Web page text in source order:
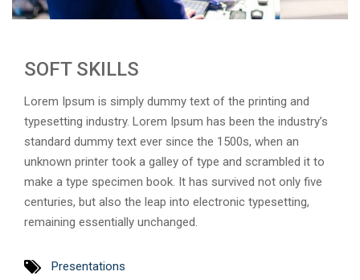
SOFT SKILLS
Lorem Ipsum is simply dummy text of the printing and
typesetting industry. Lorem Ipsum has been the industry’s
standard dummy text ever since the 1500s, when an
unknown printer took a galley of type and scrambled it to
make a type specimen book. It has survived not only five
centuries, but also the leap into electronic typesetting,
remaining essentially unchanged.
Presentations